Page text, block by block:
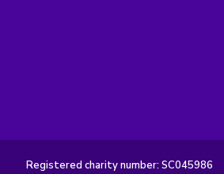
Registered charity number: SC045986